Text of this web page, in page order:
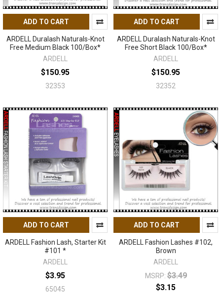
ADD TO CART
ARDELL Duralash Naturals-Knot
Free Medium Black 100/Box*
ARDELL
$150.95
32353
ADD TO CART
ARDELL Duralash Naturals-Knot
Free Short Black 100/Box*
ARDELL
$150.95
32352
ADD TO CART
ARDELL Fashion Lash, Starter Kit
#101 *
ARDELL
$3.95
65045
ADD TO CART
ARDELL Fashion Lashes #102,
Brown
ARDELL
MSRP: $3.49
$3.15